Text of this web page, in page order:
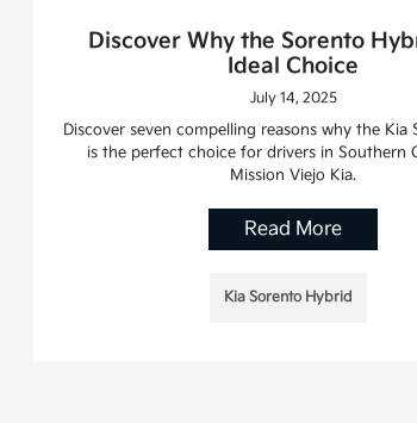
Discover Why the Sorento
Ideal Choice
July 14, 2025
Discover seven compelling reasons why the Kia
is the perfect choice for drivers in Southern
Mission Viejo Kia.
Read More
Kia Sorento Hybrid